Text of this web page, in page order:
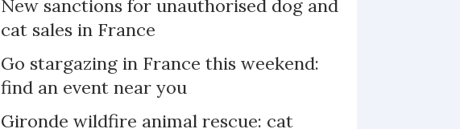
New sanctions for unauthorised dog and
cat sales in France
Go stargazing in France this weekend:
find an event near you
Gironde wildfire animal rescue: cat